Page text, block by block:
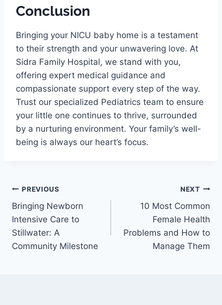
Conclusion
Bringing your NICU baby home is a testament
to their strength and your unwavering love. At
Sidra Family Hospital, we stand with you,
offering expert medical guidance and
compassionate support every step of the way.
Trust our specialized Pediatrics team to ensure
your little one continues to thrive, surrounded
by a nurturing environment. Your family’s well-
being is always our heart’s focus.
PREVIOUS
Bringing Newborn
Intensive Care to
Stillwater: A
Community Milestone
NEXT
10 Most Common
Female Health
Problems and How to
Manage Them